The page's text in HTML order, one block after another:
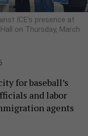
ICE's presence at
on Thursday, March
for baseball’s
and labor
agents